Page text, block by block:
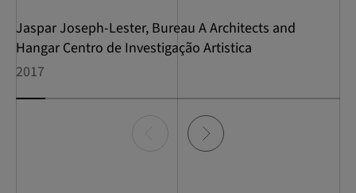
Jaspar Joseph-Lester, Bureau A Architects and
Hangar Centro de Investigação Artistica
2017